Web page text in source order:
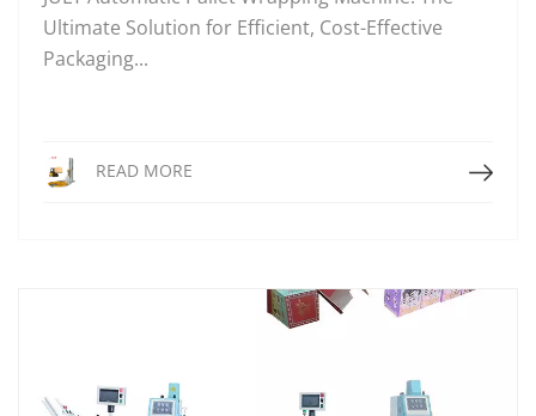
Ultimate Solution for Efficient, Cost-Effective
Packaging...
READ MORE Read More